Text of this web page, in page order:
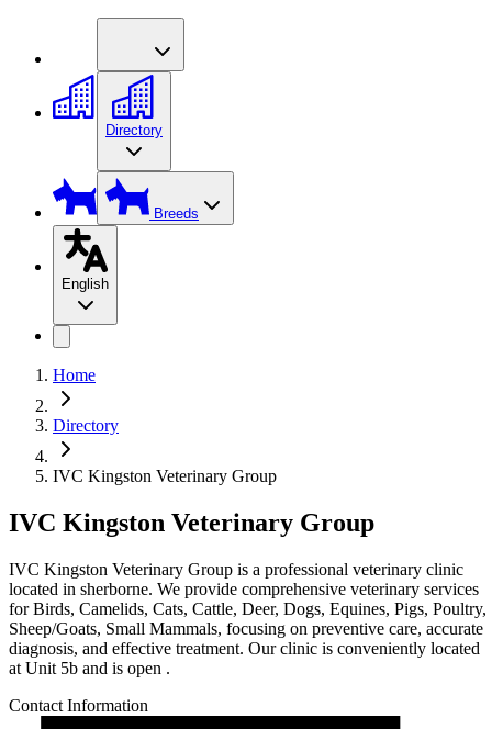
Directory
Breeds
English
Home
Directory
IVC Kingston Veterinary Group
IVC Kingston Veterinary Group
IVC Kingston Veterinary Group is a professional veterinary clinic
located in sherborne. We provide comprehensive veterinary services
for Birds, Camelids, Cats, Cattle, Deer, Dogs, Equines, Pigs, Poultry,
Sheep/Goats, Small Mammals, focusing on preventive care, accurate
diagnosis, and effective treatment. Our clinic is conveniently located
at Unit 5b and is open .
Contact Information